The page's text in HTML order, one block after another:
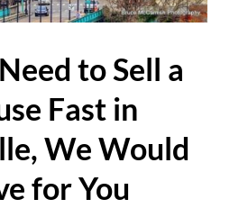
to Sell a
Fast in
We Would
for You